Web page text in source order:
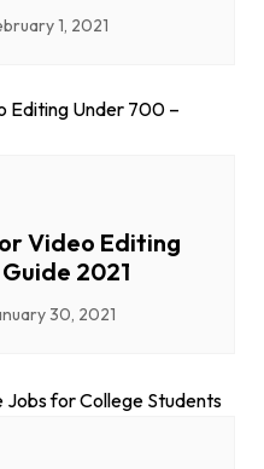
1, 2021
Video Editing
2021
30, 2021